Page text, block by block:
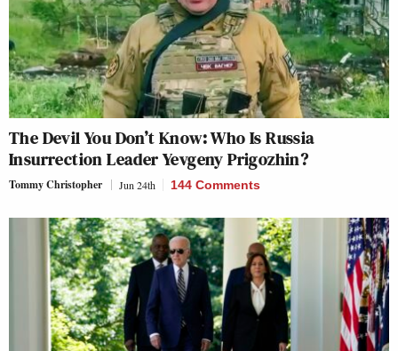
The Devil You Don’t Know: Who Is Russia
Insurrection Leader Yevgeny Prigozhin?
Tommy Christopher Jun 24th 144 Comments